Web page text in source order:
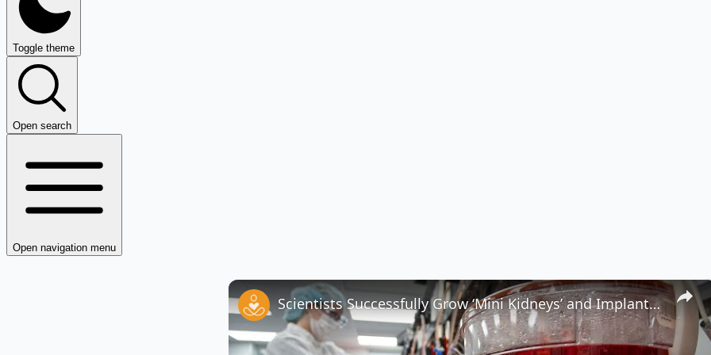
Toggle theme
Open search
Open navigation menu
×
Scientists Successfully Grow ‘Mini Kidneys’ and Implant Them Into a Live Subject 🧬🧪